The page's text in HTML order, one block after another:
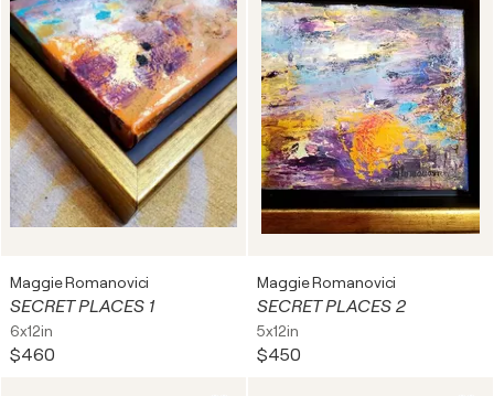
Maggie Romanovici
SECRET PLACES 1
6x12in
$460
Maggie Romanovici
SECRET PLACES 2
5x12in
$450